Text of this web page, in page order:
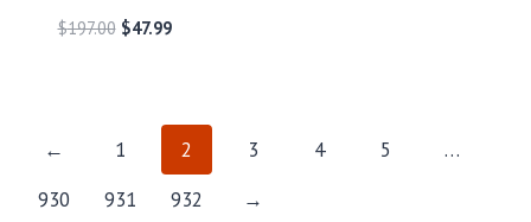
$197.00 $47.99
← 1 2 3 4 5
…
930
931 932 →